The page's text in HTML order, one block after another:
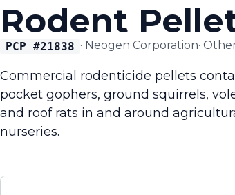
Rodent
PCP #21838 · Neogen Corporation·
Commercial rodenticide pellets
pocket gophers, ground squirrels,
and roof rats in and around
nurseries.